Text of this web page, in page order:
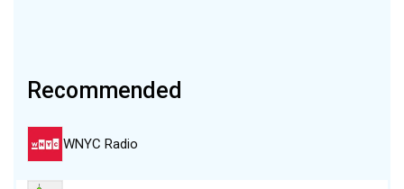
Recommended
WNYC Radio